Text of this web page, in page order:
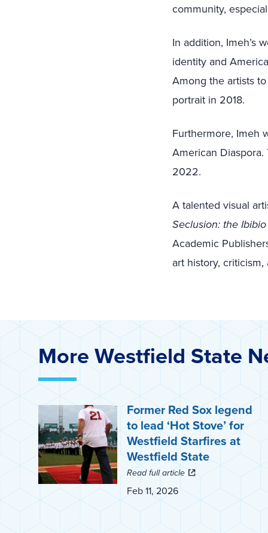
community,
In addition, Imeh’s
identity and
Among the artists
portrait in 2018.
Furthermore, Imeh
American
2022.
A talented visual
Seclusion: the
Academic
art history,
More Westfield State
Former Red Sox legend
to lead ‘Hot Stove’ for
Westfield Starfires at
Westfield State
Read full article
Feb 11, 2026